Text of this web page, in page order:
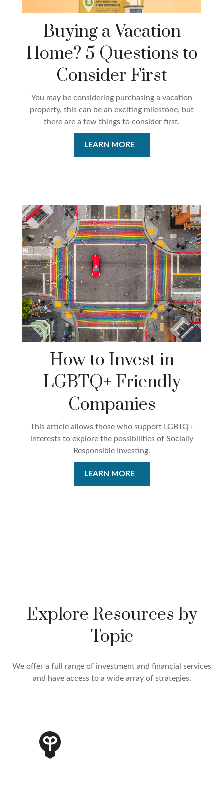
Buying a Vacation
Home? 5 Questions to
Consider First
You may be considering purchasing a vacation
property, this can be an exciting milestone, but
there are a few things to consider first.
LEARN MORE
How to Invest in
LGBTQ+ Friendly
Companies
This article allows those who support LGBTQ+
interests to explore the possibilities of Socially
Responsible Investing.
LEARN MORE
Explore Resources by
Topic
We offer a full range of investment and financial services
and have access to a wide array of strategies.